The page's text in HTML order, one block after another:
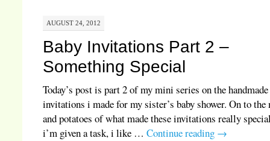
AUGUST 24, 2012
Baby Invitations Part 2 –
Something Special
Today’s post is part 2 of my mini series on the handmade
invitations i made for my sister’s baby shower. On to the
and potatoes of what made these invitations really
i’m given a task, i like …Continue reading →